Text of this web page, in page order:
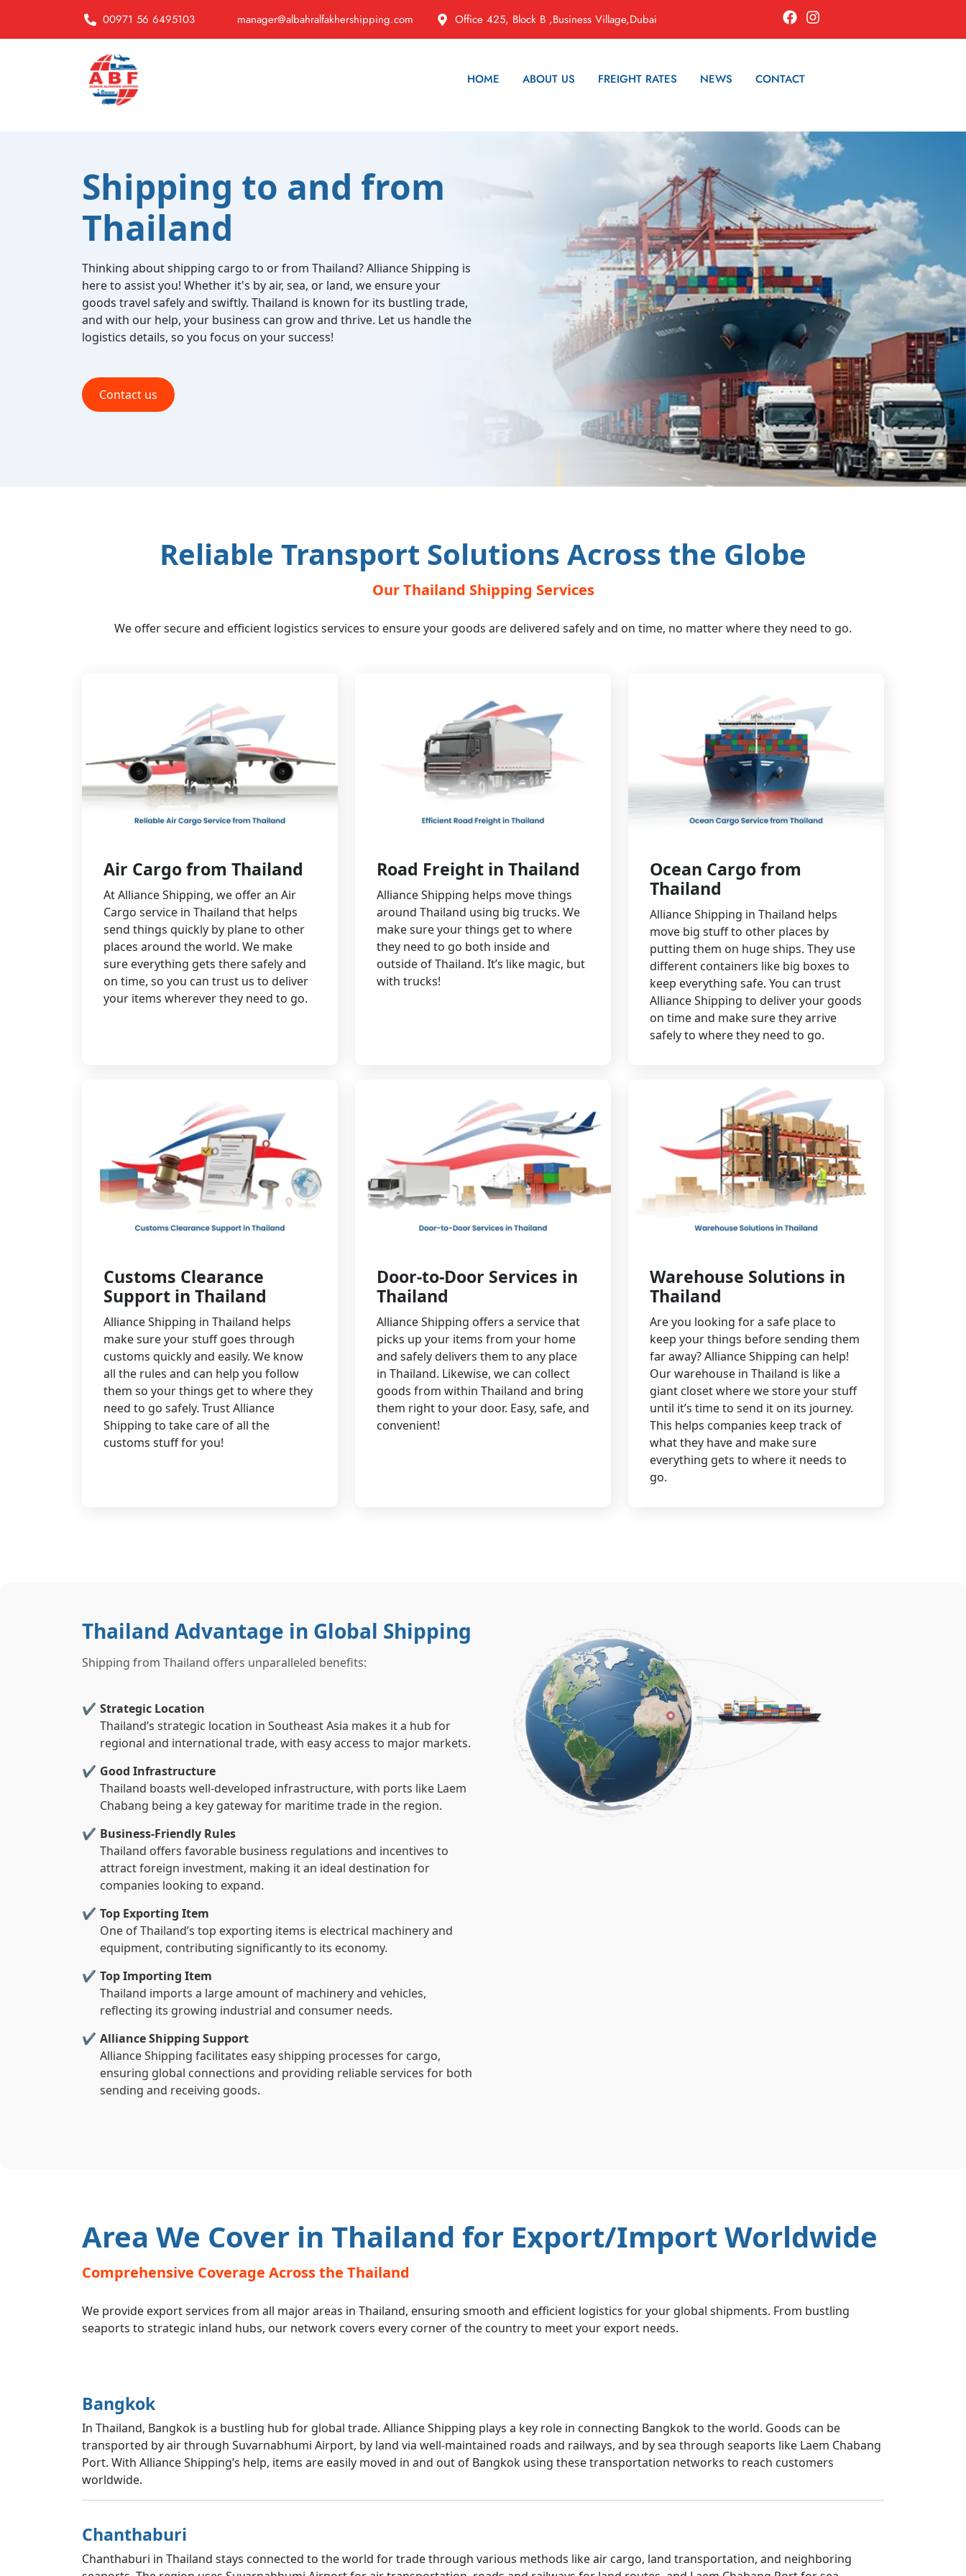
00971 56 6495103 manager@albahralfakhershipping.com Office 425, Block B ,Business Village,Dubai
HOME ABOUT US FREIGHT RATES NEWS CONTACT
Shipping to and from
Thailand
Thinking about shipping cargo to or from Thailand? Alliance Shipping is
here to assist you! Whether it's by air, sea, or land, we ensure your
goods travel safely and swiftly. Thailand is known for its bustling trade,
and with our help, your business can grow and thrive. Let us handle the
logistics details, so you focus on your success!
Contact us
Reliable Transport Solutions Across the Globe
Our Thailand Shipping Services
We offer secure and efficient logistics services to ensure your goods are delivered safely and on time, no matter where they need to go.
Air Cargo from Thailand
At Alliance Shipping, we offer an Air
Cargo service in Thailand that helps
send things quickly by plane to other
places around the world. We make
sure everything gets there safely and
on time, so you can trust us to deliver
your items wherever they need to go.
Road Freight in Thailand
Alliance Shipping helps move things
around Thailand using big trucks. We
make sure your things get to where
they need to go both inside and
outside of Thailand. It’s like magic, but
with trucks!
Ocean Cargo from
Thailand
Alliance Shipping in Thailand helps
move big stuff to other places by
putting them on huge ships. They use
different containers like big boxes to
keep everything safe. You can trust
Alliance Shipping to deliver your goods
on time and make sure they arrive
safely to where they need to go.
Customs Clearance
Support in Thailand
Alliance Shipping in Thailand helps
make sure your stuff goes through
customs quickly and easily. We know
all the rules and can help you follow
them so your things get to where they
need to go safely. Trust Alliance
Shipping to take care of all the
customs stuff for you!
Door-to-Door Services in
Thailand
Alliance Shipping offers a service that
picks up your items from your home
and safely delivers them to any place
in Thailand. Likewise, we can collect
goods from within Thailand and bring
them right to your door. Easy, safe, and
convenient!
Warehouse Solutions in
Thailand
Are you looking for a safe place to
keep your things before sending them
far away? Alliance Shipping can help!
Our warehouse in Thailand is like a
giant closet where we store your stuff
until it’s time to send it on its journey.
This helps companies keep track of
what they have and make sure
everything gets to where it needs to
go.
Thailand Advantage in Global Shipping
Shipping from Thailand offers unparalleled benefits:
Strategic Location
Thailand’s strategic location in Southeast Asia makes it a hub for
regional and international trade, with easy access to major markets.
Good Infrastructure
Thailand boasts well-developed infrastructure, with ports like Laem
Chabang being a key gateway for maritime trade in the region.
Business-Friendly Rules
Thailand offers favorable business regulations and incentives to
attract foreign investment, making it an ideal destination for
companies looking to expand.
Top Exporting Item
One of Thailand’s top exporting items is electrical machinery and
equipment, contributing significantly to its economy.
Top Importing Item
Thailand imports a large amount of machinery and vehicles,
reflecting its growing industrial and consumer needs.
Alliance Shipping Support
Alliance Shipping facilitates easy shipping processes for cargo,
ensuring global connections and providing reliable services for both
sending and receiving goods.
Area We Cover in Thailand for Export/Import Worldwide
Comprehensive Coverage Across the Thailand
We provide export services from all major areas in Thailand, ensuring smooth and efficient logistics for your global shipments. From bustling
seaports to strategic inland hubs, our network covers every corner of the country to meet your export needs.
Bangkok
In Thailand, Bangkok is a bustling hub for global trade. Alliance Shipping plays a key role in connecting Bangkok to the world. Goods can be
transported by air through Suvarnabhumi Airport, by land via well-maintained roads and railways, and by sea through seaports like Laem Chabang
Port. With Alliance Shipping’s help, items are easily moved in and out of Bangkok using these transportation networks to reach customers
worldwide.
Chanthaburi
Chanthaburi in Thailand stays connected to the world for trade through various methods like air cargo, land transportation, and neighboring